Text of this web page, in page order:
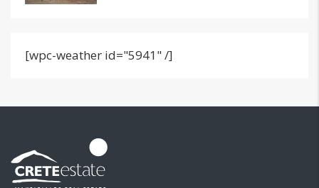
[wpc-weather id="5941" /]